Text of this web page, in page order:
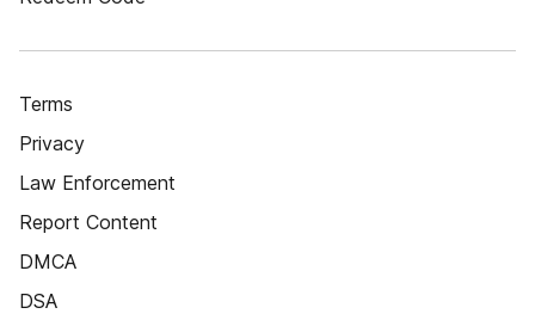
Terms
Privacy
Law Enforcement
Report Content
DMCA
DSA